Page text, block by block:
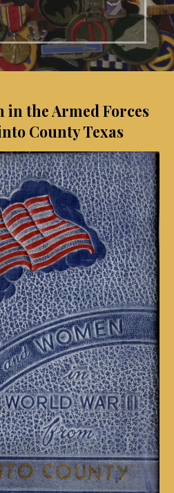
in the Armed Forces
County Texas